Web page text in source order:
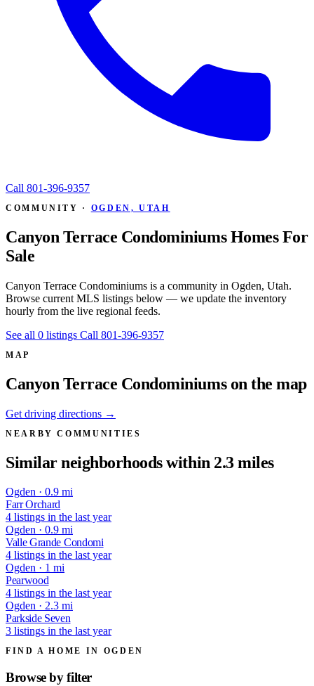
Call 801-396-9357
COMMUNITY · OGDEN, UTAH
Canyon Terrace Condominiums Homes For
Sale
Canyon Terrace Condominiums is a community in Ogden, Utah.
Browse current MLS listings below — we update the inventory
hourly from the live regional feeds.
See all 0 listings Call 801-396-9357
MAP
Canyon Terrace Condominiums on the map
Get driving directions →
NEARBY COMMUNITIES
Similar neighborhoods within 2.3 miles
Ogden · 0.9 mi
Farr Orchard
4 listings in the last year
Ogden · 0.9 mi
Valle Grande Condomi
4 listings in the last year
Ogden · 1 mi
Pearwood
4 listings in the last year
Ogden · 2.3 mi
Parkside Seven
3 listings in the last year
FIND A HOME IN OGDEN
Browse byfilter